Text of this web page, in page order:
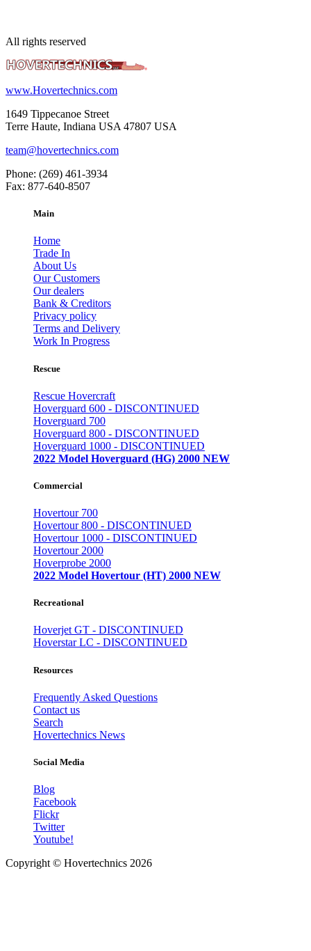
All rights reserved
www.Hovertechnics.com
1649 Tippecanoe Street
Terre Haute, Indiana USA 47807 USA
team@hovertechnics.com
Phone: (269) 461-3934
Fax: 877-640-8507
Main
Home
Trade In
About Us
Our Customers
Our dealers
Bank & Creditors
Privacy policy
Terms and Delivery
Work In Progress
Rescue
Rescue Hovercraft
Hoverguard 600 - DISCONTINUED
Hoverguard 700
Hoverguard 800 - DISCONTINUED
Hoverguard 1000 - DISCONTINUED
2022 Model Hoverguard (HG) 2000 NEW
Commercial
Hovertour 700
Hovertour 800 - DISCONTINUED
Hovertour 1000 - DISCONTINUED
Hovertour 2000
Hoverprobe 2000
2022 Model Hovertour (HT) 2000 NEW
Recreational
Hoverjet GT - DISCONTINUED
Hoverstar LC - DISCONTINUED
Resources
Frequently Asked Questions
Contact us
Search
Hovertechnics News
Social Media
Blog
Facebook
Flickr
Twitter
Youtube!
Copyright © Hovertechnics 2026